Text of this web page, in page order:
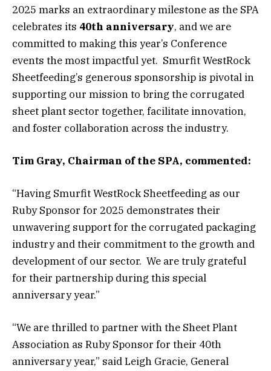
2025 marks an extraordinary milestone as the SPA
celebrates its 40th anniversary, and we are
committed to making this year’s Conference
events the most impactful yet. Smurfit WestRock
Sheetfeeding’s generous sponsorship is pivotal in
supporting our mission to bring the corrugated
sheet plant sector together, facilitate innovation,
and foster collaboration across the industry.
Tim Gray, Chairman of the SPA, commented:
“Having Smurfit WestRock Sheetfeeding as our
Ruby Sponsor for 2025 demonstrates their
unwavering support for the corrugated packaging
industry and their commitment to the growth and
development of our sector. We are truly grateful
for their partnership during this special
anniversary year.”
“We are thrilled to partner with the Sheet Plant
Association as Ruby Sponsor for their 40th
anniversary year,” said Leigh Gracie, General